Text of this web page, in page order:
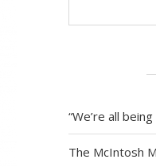
“We’re all
The McIntosh